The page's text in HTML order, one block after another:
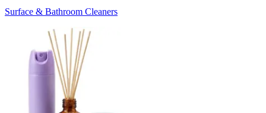
Surface & Bathroom Cleaners